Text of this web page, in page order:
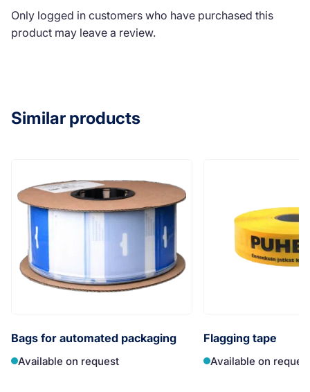
Only logged in customers who have purchased this
product may leave a review.
Similar products
Bags for automated packaging
Available on request
Flagging tape
Available on